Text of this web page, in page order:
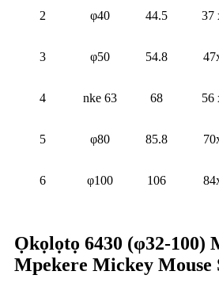
2 φ40 44.5 37
3 φ50 54.8
4 nke 63 68 56
5 φ80 85.8
6 φ100 106
Ọkọlọtọ 6430 (φ32-100)
Mpekere Mickey Mouse